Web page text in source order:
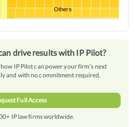
Others
drive results with IP Pilot?
IP Pilot can power your firm’s next
and with no commitment required.
Full Access
IP law firms worldwide.